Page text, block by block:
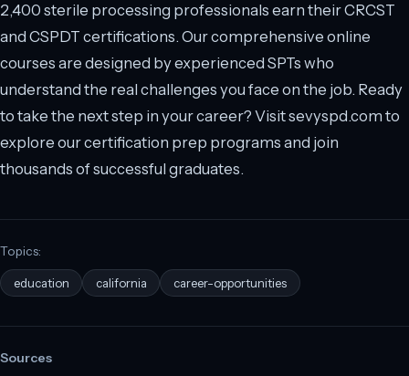
2,400 sterile processing professionals earn their CRCST
and CSPDT certifications. Our comprehensive online
courses are designed by experienced SPTs who
understand the real challenges you face on the job. Ready
to take the next step in your career? Visit sevyspd.com to
explore our certification prep programs and join
thousands of successful graduates.
Topics:
education california career-opportunities
Sources